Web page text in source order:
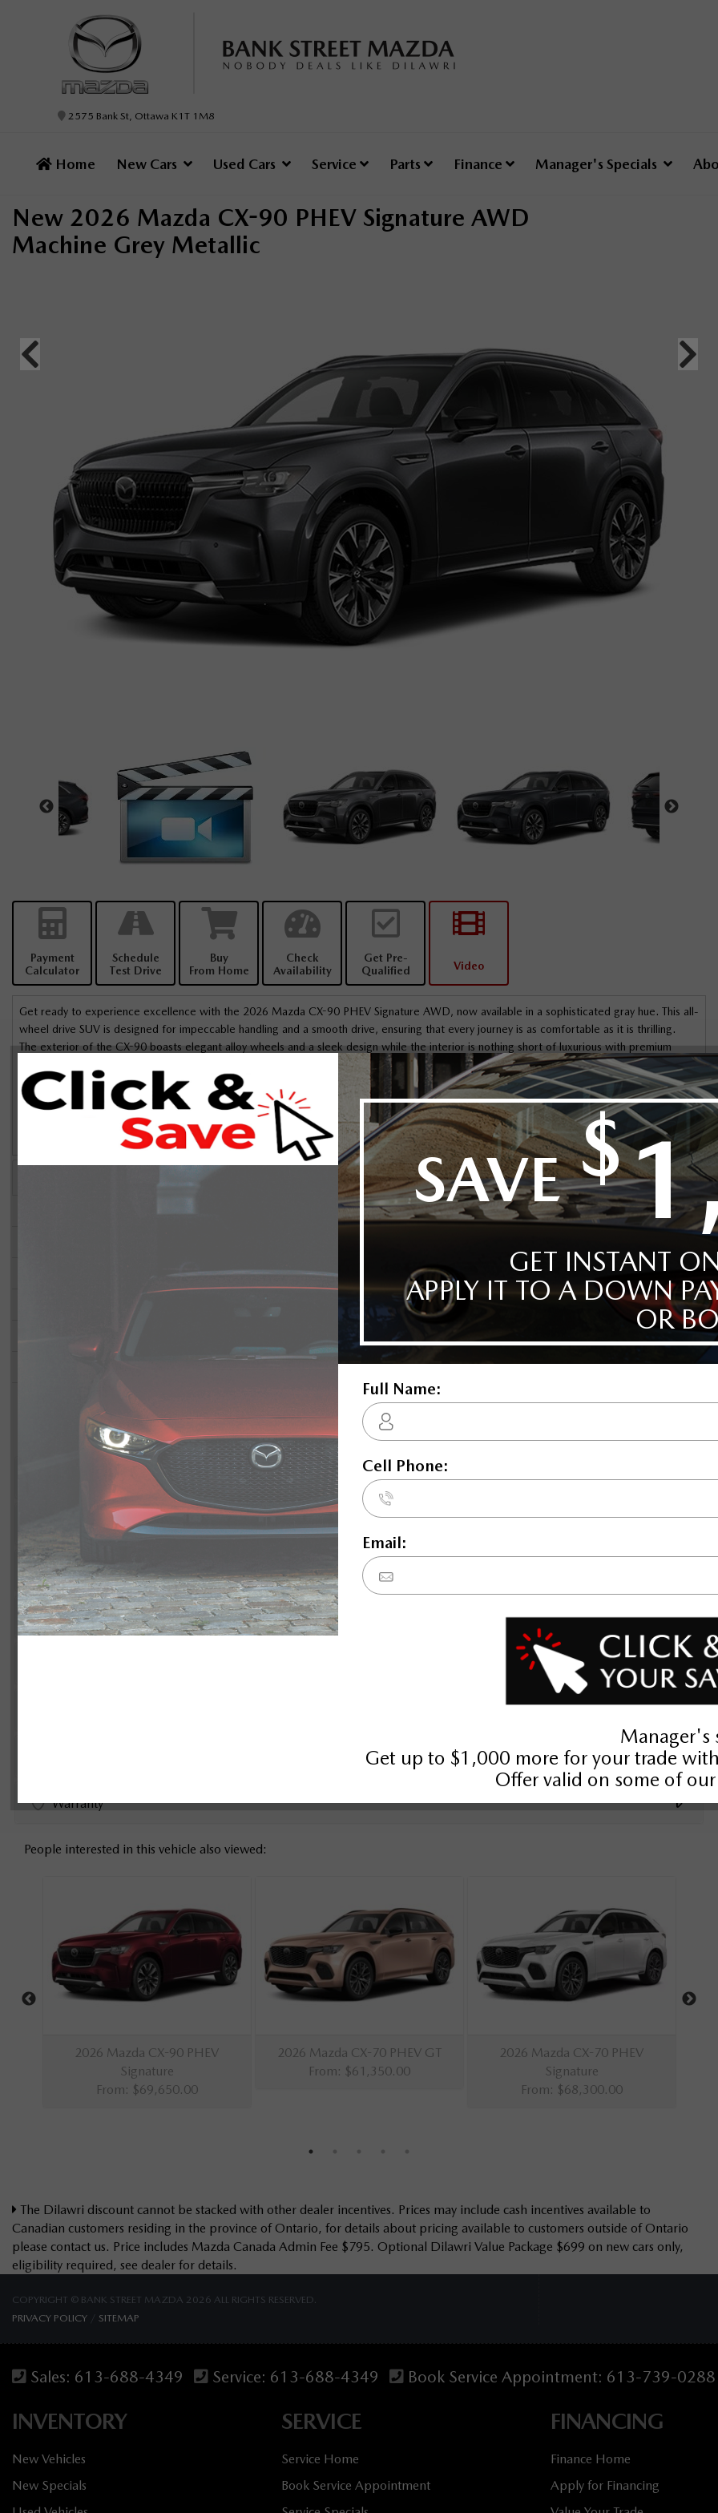
2575 Bank St, Ottawa K1T 1M8
Home New Cars Used Cars Service Parts Finance Manager's Specials
New 2026 Mazda CX-90 PHEV Signature AWD
Machine Grey Metallic
Payment
Calculator
Schedule
Test Drive
Buy
From Home
Check
Availability
Get Pre-
Qualified
Video
Get ready to experience excellence with the 2026 Mazda CX-90 PHEV Signature AWD, now available in a sophisticated gray hue. This all-
wheel drive SUV is designed for impeccable handling and a smooth drive, ensuring that every journey is as comfortable as it is thrilling.
The exterior of the CX-90 boasts elegant alloy wheels and a sleek design while the interior is nothing short of luxurious with premium
leather seats and a leather steering wheel. Enjoy the comfort of heated and cooled seats for both front and rear passengers, lending an
air of refinement to every ride. The expansive cabin includes a third row, catering to larger families or those needing extra space.
Advanced technology is seamlessly integrated with smart device integration and a heads-up display that keeps vital information in your line
of sight. The advanced navigation system and Bluetooth connection provide ease of use, while the backup camera and parking sensors
help in maneuvering through tight spots safely. Safety features like lane assist, brake assist, and adaptive cruise control add a layer of
driver assistance, providing peace of mind on every journey.
The Mazda CX-90 PHEV Signature AWD is perfect for families, tech enthusiasts, and anyone who values a premium automotive
experience. Contact Barrhaven Mazda today for more details or to schedule your test drive, where luxury meets innovation.
Trans: Automatic
Signature AWD 2.5l E-SKYACTIV I4 PHEV Inline 4 DOHC 16-Valve
Mileage: 0
JM3KKEHA8T1388193 No
Entertainment Features
Specs and Dimensions
Warranty
The Dilawri discount cannot be stacked with other dealer incentives. Prices may include cash incentives available to
Canadian customers residing in the province of Ontario, for details about pricing available to customers outside of Ontario
please contact us. Price includes Mazda Canada Admin Fee $795. Optional Dilawri Value Package $699 on new cars only,
eligibility required, see dealer for details.
I had a great experience at Bank Street Mazda. Ismail
Hassan helped me with the appraisal for my car, and
he was professional, friendly, and very transparent
throughout the process. He explained everything
clearly, answered all my questions, and made sure I
got a fair evaluation. No pressure, no rushing — just
honest service. I highly recommend asking for Ismail if
you’re visiting Bank Street Mazda!
Vikas Zalawadia
I dealt primarily with Wael Harb - great
His manager Patrick was also very
and great to work with overall. They made
very easy, explained everything, didn't put
on me in any way. I'd highly recommend you
these two when you walk into the place, you'll
good hands. While they're great, the finance
managers aren't so much, so try not to mind
guess.
COPYRIGHT © BANK STREET MAZDA 2026 ALL RIGHTS RESERVED.
PRIVACY POLICY
SITEMAP
Sales: 613-688-4349 Service: 613-688-4349 Book Service Appointment: 613-739-0288
INVENTORY
New Vehicles
New Specials
SERVICE
Service Home
Book Service Appointment
FINANCING
Finance Home
Apply for Financing